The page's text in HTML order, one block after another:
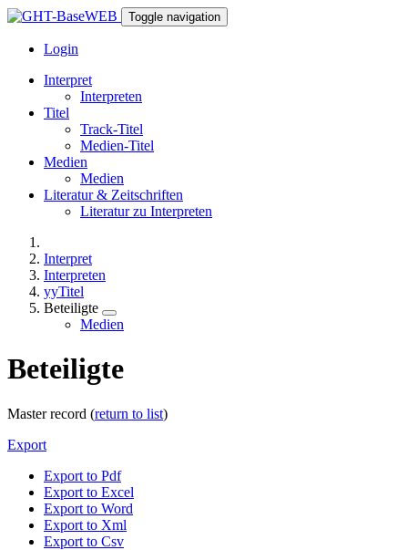
Toggle navigation
Login
Interpret
Interpreten
Titel
Track-Titel
Medien-Titel
Medien
Medien
Literatur & Zeitschriften
Literatur zu Interpreten
Interpret
Interpreten
yyTitel
Beteiligte
Medien
Beteiligte
Master record (return to list)
Export
Export to Pdf
Export to Excel
Export to Word
Export to Xml
Export to Csv